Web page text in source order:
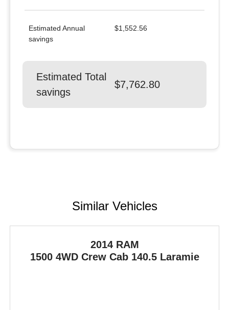
Estimated Annual
savings
$1,552.56
Estimated Total
savings
$7,762.80
Similar Vehicles
2014 RAM
1500 4WD Crew Cab 140.5 Laramie